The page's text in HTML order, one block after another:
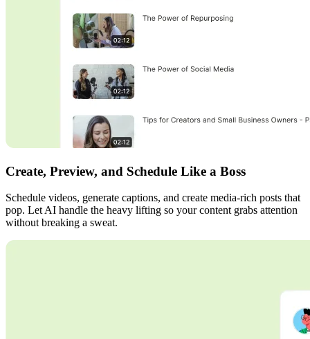
Create, Preview, and Schedule Like a Boss
Schedule videos, generate captions, and create media-rich posts that
pop. Let AI handle the heavy lifting so your content grabs attention
without breaking a sweat.